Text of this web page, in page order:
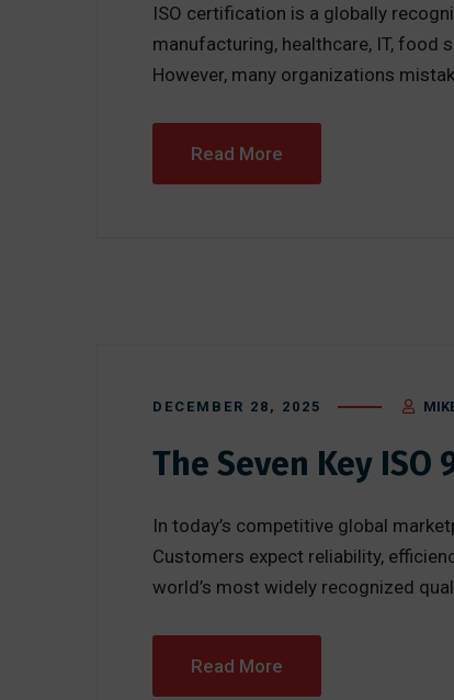
ISO certification is a globally
manufacturing, healthcare, IT, food
However, many organizations
Read More
DECEMBER 28, 2025
The Seven Key
In today’s competitive global
Customers expect reliability,
world’s most widely recognized
Read More